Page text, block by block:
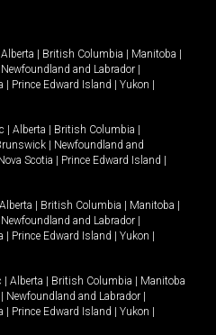
Alberta British Columbia Manitoba
Newfoundland and Labrador
Prince Edward Island Yukon
Alberta British Columbia
Newfoundland and
Scotia Prince Edward Island
Alberta British Columbia Manitoba
Newfoundland and Labrador
Prince Edward Island Yukon
Alberta British Columbia
Manitoba
Newfoundland and Labrador
Prince Edward Island Yukon